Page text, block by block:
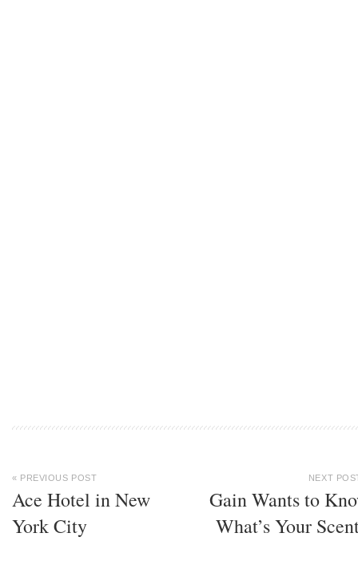
« PREVIOUS POST
Ace Hotel in New
York City
NEXT
Gain Wants to
What’s Your